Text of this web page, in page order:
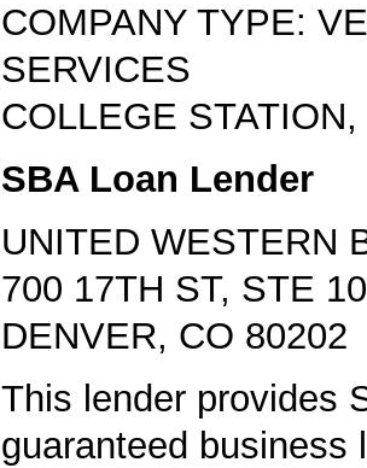
COMPANY TYPE:
SERVICES
COLLEGE
SBA Loan Lender
UNITED WESTERN
700 17TH ST, STE
DENVER, CO 80202
This lender provides
guaranteed business